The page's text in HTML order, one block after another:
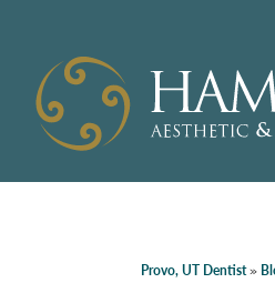
Provo, UT Dentist»